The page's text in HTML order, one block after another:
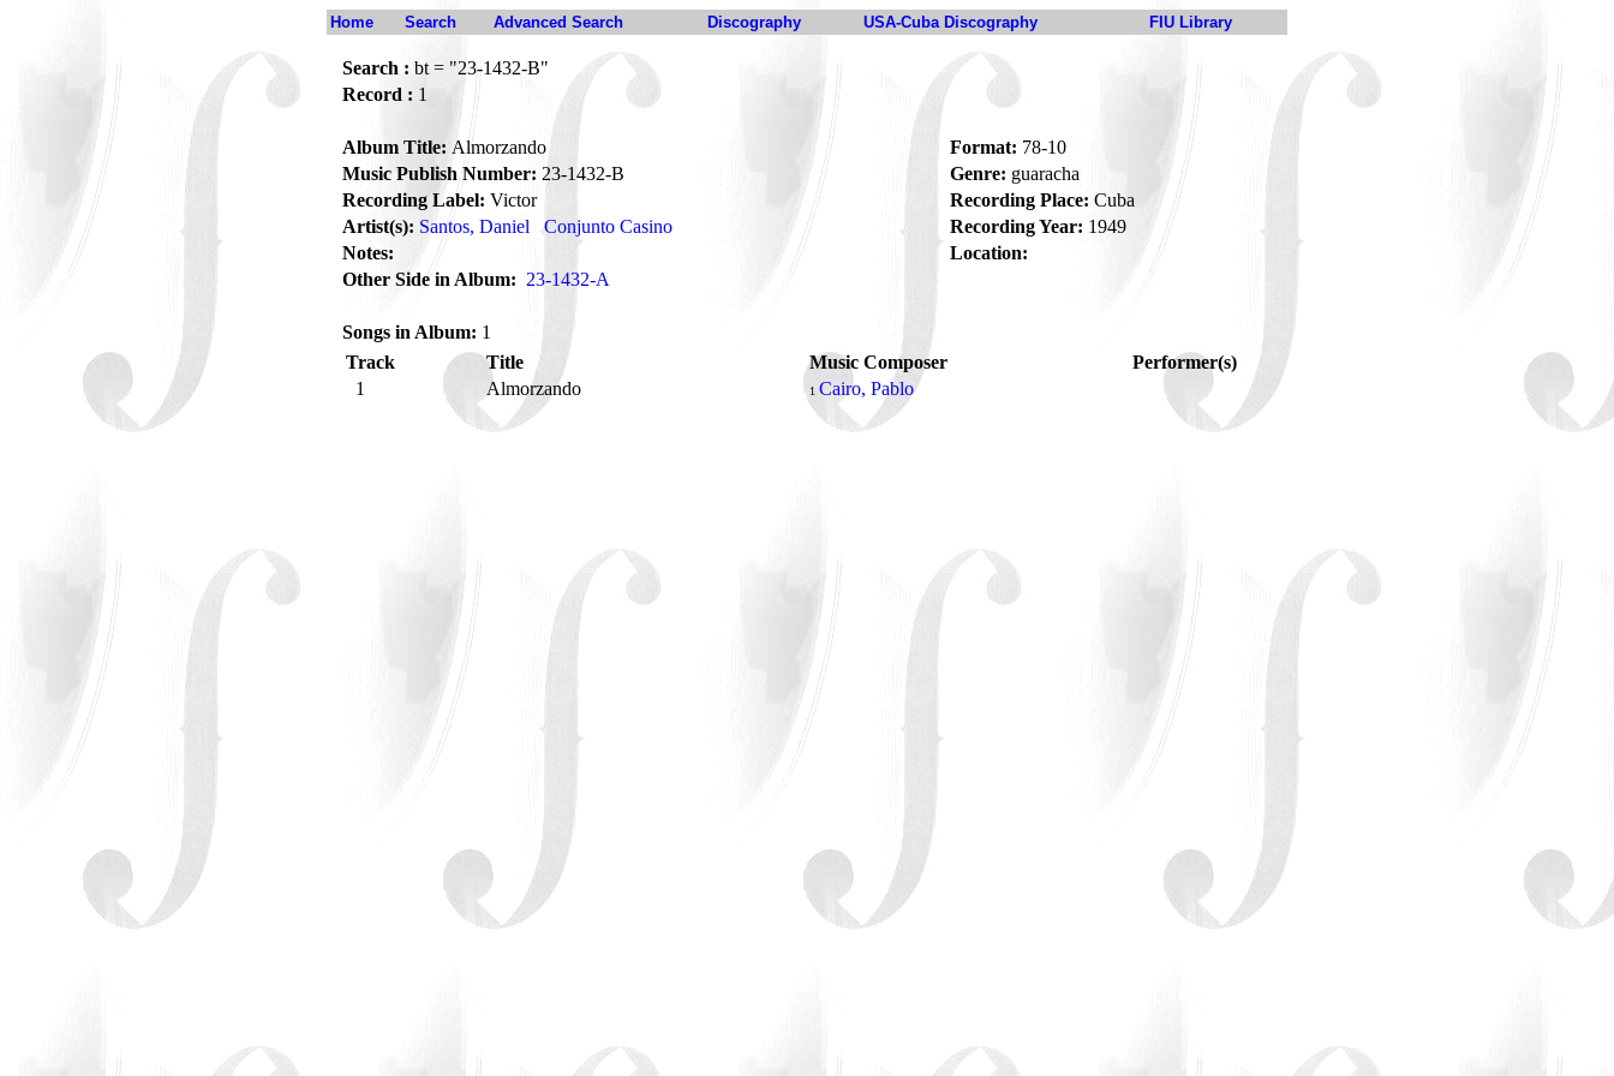
Home Search Advanced Search Discography USA-Cuba Discography FIU Library
Search : bt = "23-1432-B"
Record : 1
Album Title: Almorzando Format: 78-10
Music Publish Number: 23-1432-B Genre: guaracha
Recording Label: Victor Recording Place: Cuba
Artist(s): Santos, Daniel Conjunto Casino Recording Year: 1949
Notes:
Location:
Other Side in Album: 23-1432-A
Songs in Album: 1
Track
Title Music Composer
Performer(s)
1
Almorzando 1 Cairo, Pablo